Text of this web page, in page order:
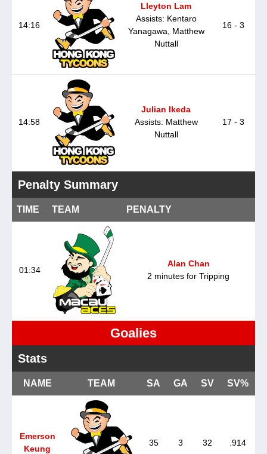
14:16
Lleyton Lam
Assists: Kentaro
Yanagawa, Matthew
Nuttall
16 - 3
14:58
Julian Ikeda
Assists: Matthew
Nuttall
17 - 3
Penalty Summary
TIME TEAM PENALTY
01:34
Alan Chan
2 minutes for Tripping
Goalies
Stats
NAME TEAM SA GA SV SV%
Emerson
Keung
35 3 32 .914